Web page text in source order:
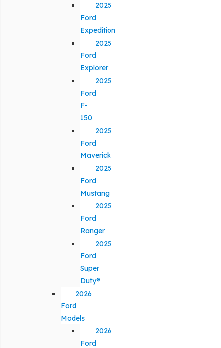
2025
Ford
Expedition
2025
Ford
Explorer
2025
Ford
F-
150
2025
Ford
Maverick
2025
Ford
Mustang
2025
Ford
Ranger
2025
Ford
Super
Duty®
2026
Ford
Models
2026
Ford